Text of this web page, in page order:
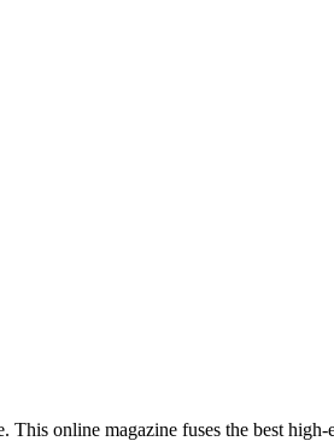
online magazine fuses the best